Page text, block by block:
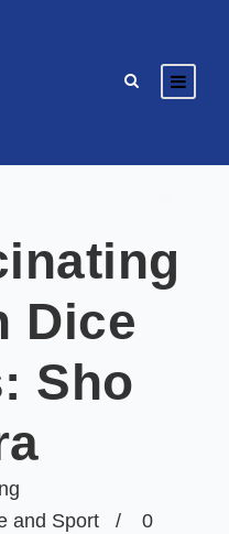
and Sport 0
Dice
Sho